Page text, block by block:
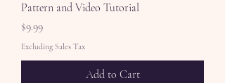
Pattern and Video Tutorial
Price
$9.99
Excluding Sales Tax
Add to Cart